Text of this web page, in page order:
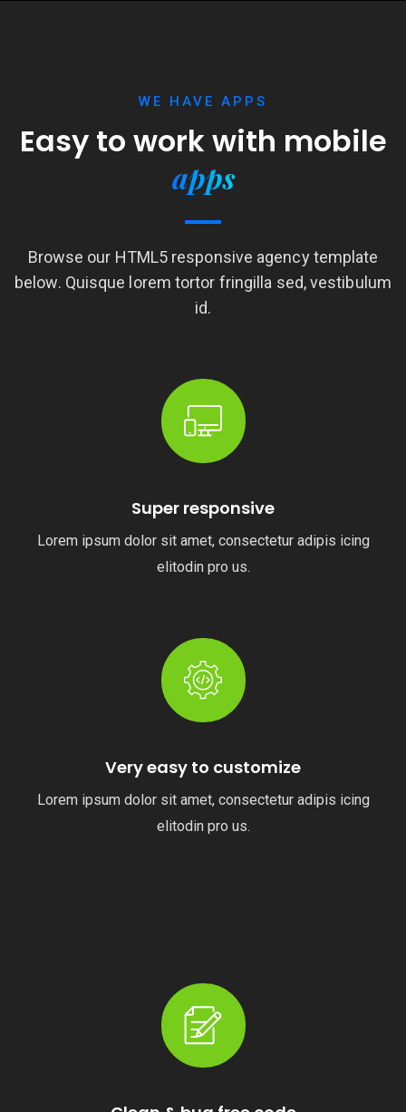
WE HAVE APPS
Easy to work with mobile
apps
Browse our HTML5 responsive agency template
below. Quisque lorem tortor fringilla sed, vestibulum
id.
Super responsive
Lorem ipsum dolor sit amet, consectetur adipis icing
elitodin pro us.
Very easy to customize
Lorem ipsum dolor sit amet, consectetur adipis icing
elitodin pro us.